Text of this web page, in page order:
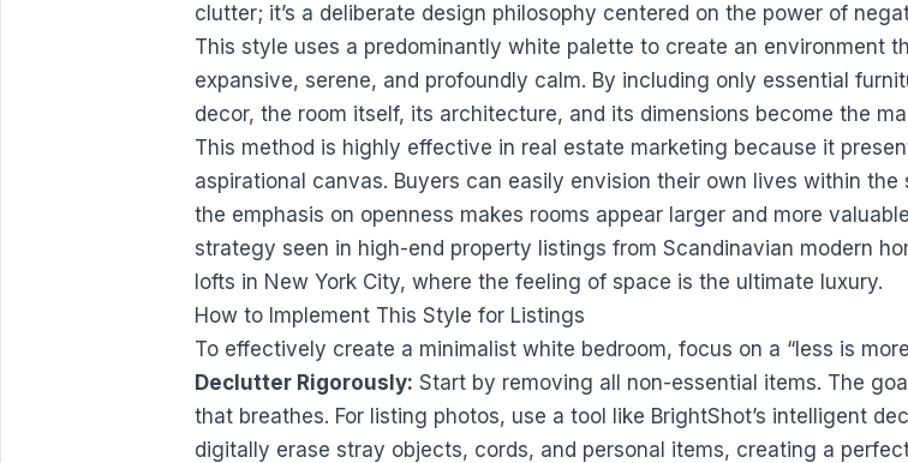
clutter; it’s a deliberate design philosophy centered on the power of
This style uses a predominantly white palette to create an environment
expansive, serene, and profoundly calm. By including only essential
decor, the room itself, its architecture, and its dimensions become the
This method is highly effective in real estate marketing because it
aspirational canvas. Buyers can easily envision their own lives within the
the emphasis on openness makes rooms appear larger and more
strategy seen in high-end property listings from Scandinavian modern
lofts in New York City, where the feeling of space is the ultimate luxury.
How to Implement This Style for Listings
To effectively create a minimalist white bedroom, focus on a “less is
Declutter Rigorously: Start by removing all non-essential items. The
that breathes. For listing photos, use a tool like BrightShot’s intelligent
digitally erase stray objects, cords, and personal items, creating a